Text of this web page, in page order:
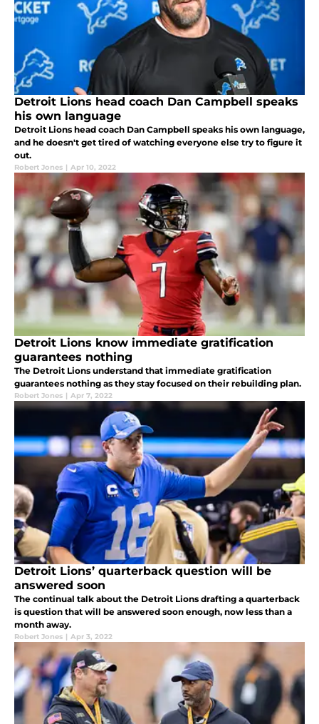
Detroit Lions head coach Dan Campbell speaks
his own language
Detroit Lions head coach Dan Campbell speaks his own language,
and he doesn't get tired of watching everyone else try to figure it
out.
Robert Jones | Apr 10, 2022
Detroit Lions know immediate gratification
guarantees nothing
The Detroit Lions understand that immediate gratification
guarantees nothing as they stay focused on their rebuilding plan.
Robert Jones | Apr 7, 2022
Detroit Lions’ quarterback question will be
answered soon
The continual talk about the Detroit Lions drafting a quarterback
is question that will be answered soon enough, now less than a
month away.
Robert Jones | Apr 3, 2022